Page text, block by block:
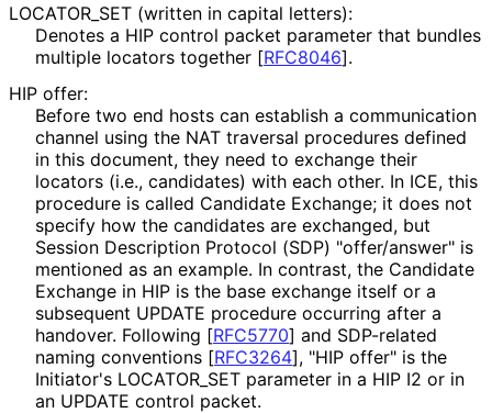
LOCATOR_ SET (written in capital letters):
Denotes a HIP control packet parameter that bundles
multiple locators together [RFC8046].
HIP offer:
Before two end hosts can establish a communication
channel using the NAT traversal procedures defined
in this document, they need to exchange their
locators (i.e., candidates) with each other. In ICE, this
procedure is called Candidate Exchange; it does not
specify how the candidates are exchanged, but
Session Description Protocol (SDP) "offer/answer" is
mentioned as an example. In contrast, the Candidate
Exchange in HIP is the base exchange itself or a
subsequent UPDATE procedure occurring after a
handover. Following [RFC5770] and SDP-related
naming conventions [RFC3264], "HIP offer" is the
Initiator's LOCATOR_ SET parameter in a HIP I2 or in
an UPDATE control packet.